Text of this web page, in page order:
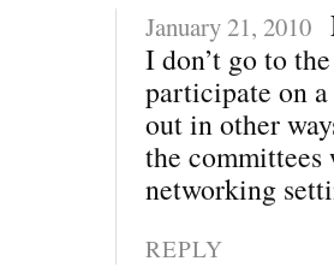
January 21, 2010
I don’t go to
participate on
out in other
the
networking
REPLY